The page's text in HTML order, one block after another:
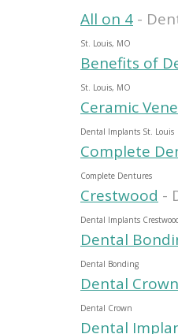
All on 4 -
St. Louis, MO
Benefits of
St. Louis, MO
Ceramic
Dental Implants St. Louis
Complete
Complete Dentures
Crestwood -
Dental Implants
Dental
Dental Bonding
Dental Crown
Dental Crown
Dental